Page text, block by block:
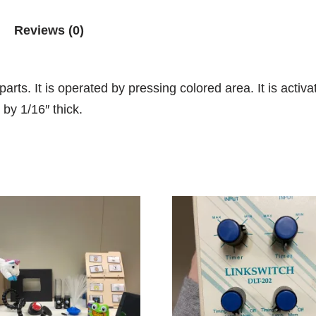
Reviews (0)
It is operated by pressing colored area. It is
1/16″ thick.